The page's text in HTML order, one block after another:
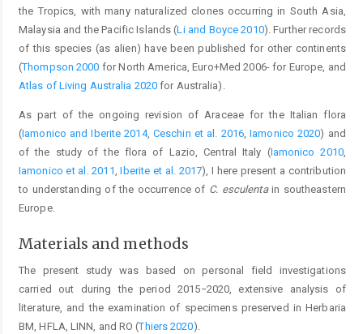
the Tropics, with many naturalized clones occurring in South Asia,
Malaysia and the Pacific Islands (Li and Boyce 2010). Further records
of this species (as alien) have been published for other continents
(Thompson 2000 for North America, Euro+Med 2006- for Europe, and
Atlas of Living Australia 2020 for Australia).
As part of the ongoing revision of Araceae for the Italian flora
(Iamonico and Iberite 2014, Ceschin et al. 2016,Iamonico 2020) and
of the study of the flora of Lazio, Central Italy (Iamonico 2010,
Iamonico et al. 2011 ,Iberite et al. 2017), I here present a contribution
to understanding of the occurrence of C. esculentain southeastern
Europe.
Materials and methods
The present study was based on personal field investigations
carried out during the period 2015−2020, extensive analysis of
literature, and the examination of specimens preserved in Herbaria
BM, HFLA, LINN, and RO (Thiers 2020).